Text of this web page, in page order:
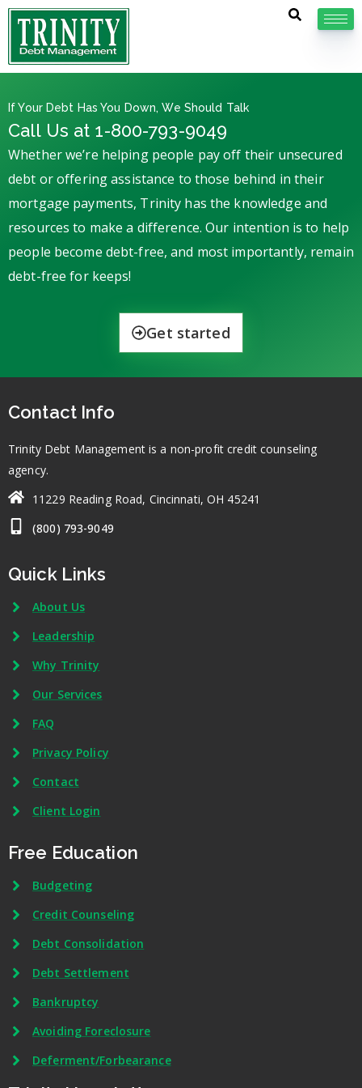
If Your Debt Has You Down, We Should Talk
Call Us at 1-800-793-9049
Whether we’re helping people pay off their unsecured
debt or offering assistance to those behind in their
mortgage payments, Trinity has the knowledge and
resources to make a difference. Our intention is to help
people become debt-free, and most importantly, remain
debt-free for keeps!
Get started
Contact Info
Trinity Debt Management is a non-profit credit counseling
agency.
11229 Reading Road, Cincinnati, OH 45241
(800) 793-9049
Quick Links
About Us
Leadership
Why Trinity
Our Services
FAQ
Privacy Policy
Contact
Client Login
Free Education
Budgeting
Credit Counseling
Debt Consolidation
Debt Settlement
Bankruptcy
Avoiding Foreclosure
Deferment/Forbearance